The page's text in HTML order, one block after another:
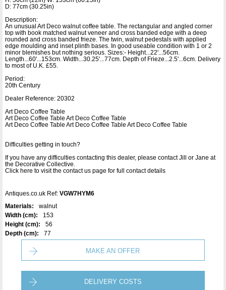
D: 77cm (30.25in)
Description:
An unusual Art Deco walnut coffee table. The rectangular and angled corner
top with book matched walnut veneer and cross banded edge with a deep
rounded and cross banded frieze. The twin, walnut pedestals with applied
edge moulding and inset plinth bases. In good useable condition with 1 or 2
minor blemishes but nothing serious. Sizes:- Height...22'...56cm.
Length...60'...153cm. Width...30.25'...77cm. Depth of Frieze...2.5'...6cm. Delivery
to most of U.K. £55.
Period:
20th Century
Dealer Reference: 20302
Art Deco Coffee Table
Art Deco Coffee Table Art Deco Coffee Table
Art Deco Coffee Table Art Deco Coffee Table Art Deco Coffee Table
Difficulties getting in touch?
If you have any difficulties contacting this dealer, please contact Jill or Jane at
the Decorative Collective.
Click here to visit the contact us page for full contact details
Antiques.co.uk Ref: VGW7HYM6
Materials:
walnut
Width (cm):
153
Height (cm):
56
Depth (cm):
77
MAKE AN OFFER
DELIVERY COSTS